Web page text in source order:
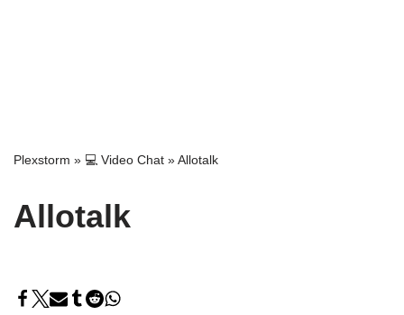
Plexstorm » 💻 Video Chat »Allotalk
Allotalk